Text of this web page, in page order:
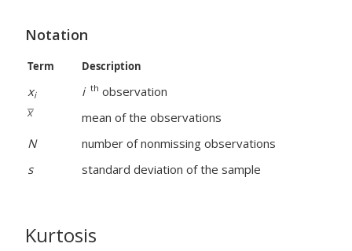
Notation
Term Description
xi i th observation
mean of the observations
N
number of nonmissing observations
s
standard deviation of the sample
Kurtosis